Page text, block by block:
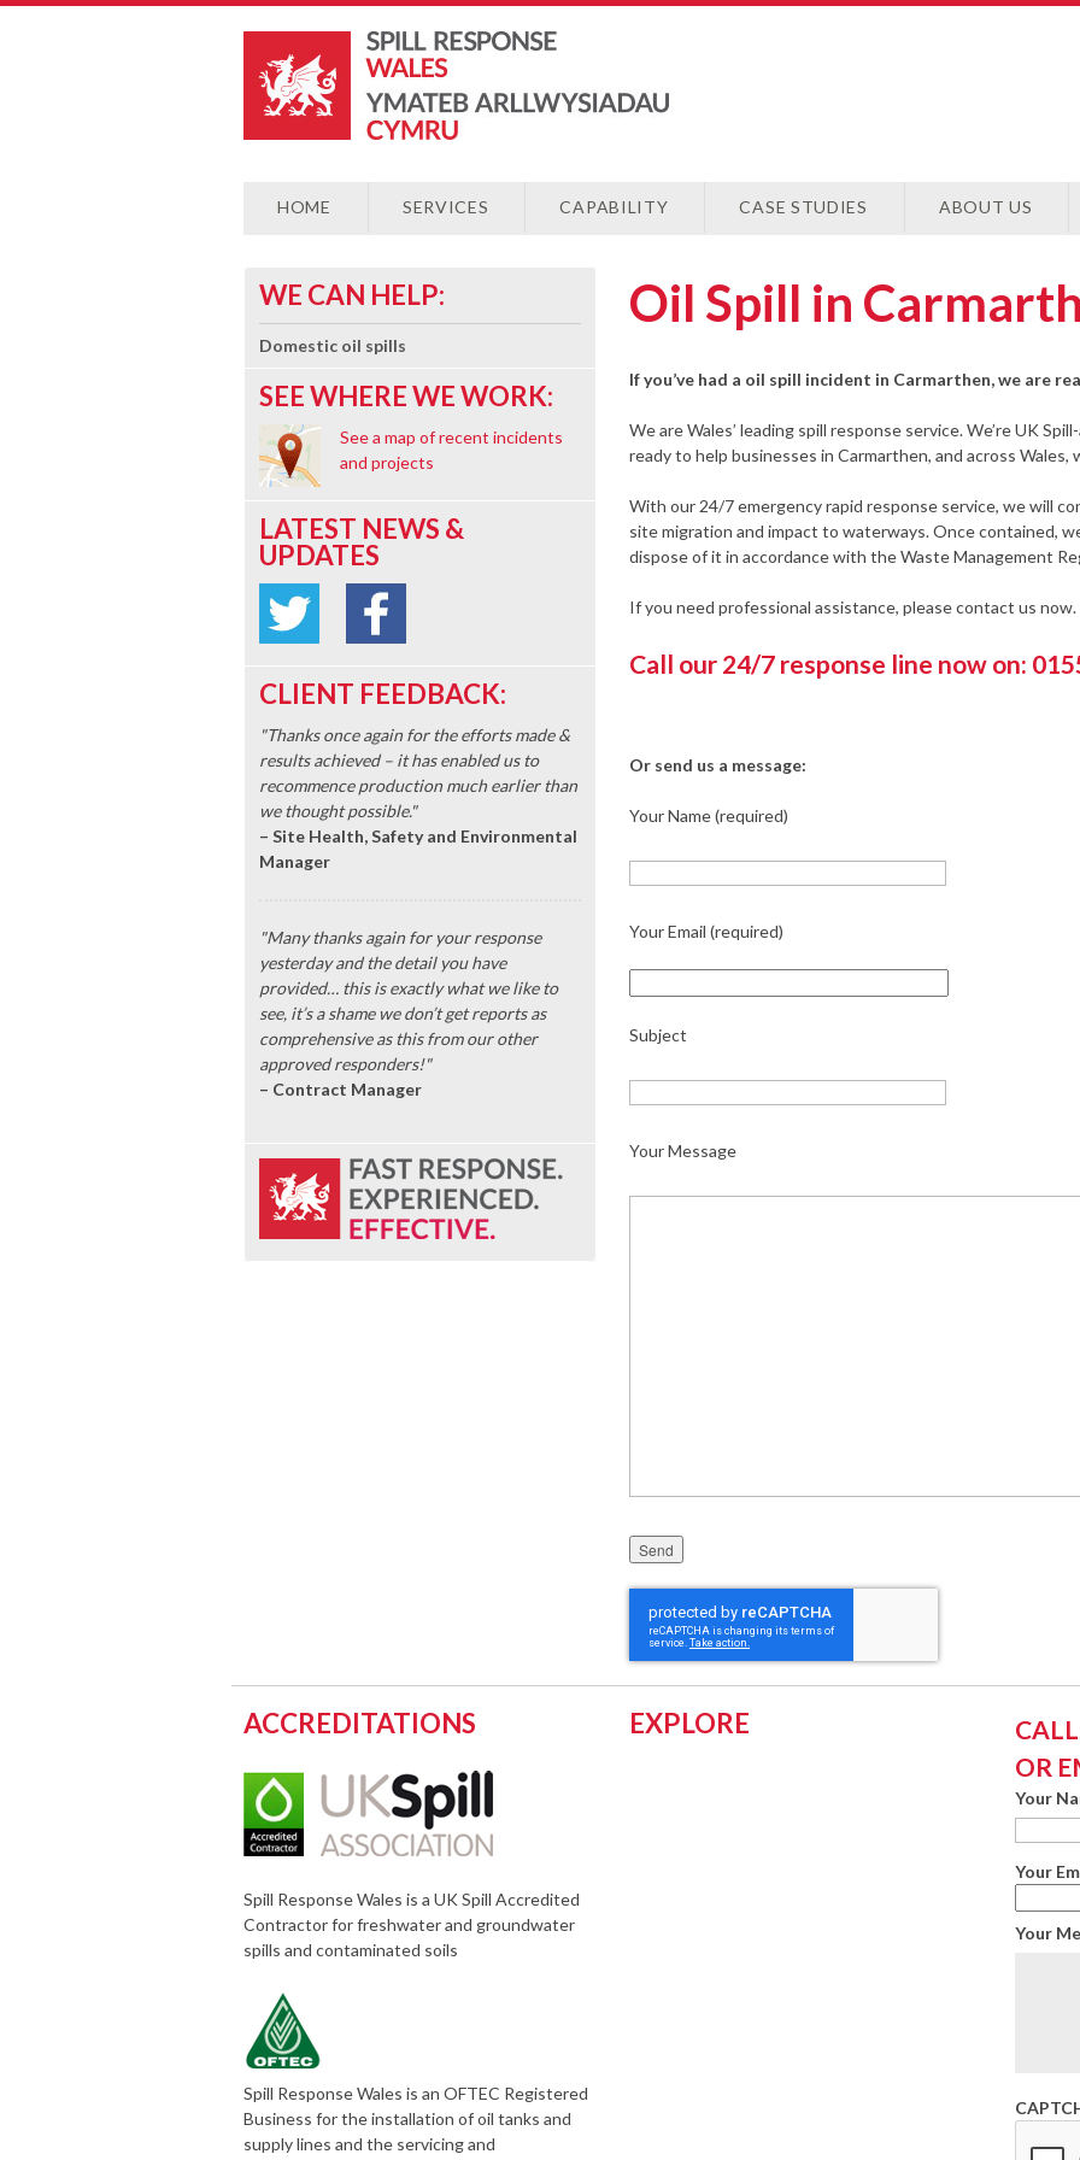
HOME SERVICES CAPABILITY CASE STUDIES ABOUT US
WE CAN HELP:
Domestic oil spills
SEE WHERE WE WORK:
See a map of recent incidents
and projects
LATEST NEWS &
UPDATES
CLIENT FEEDBACK:
"Thanks once again for the efforts made &
results achieved – it has enabled us to
recommence production much earlier than
we thought possible."
– Site Health, Safety and Environmental
Manager
"Many thanks again for your response
yesterday and the detail you have
provided… this is exactly what we like to
see, it’s a shame we don’t get reports as
comprehensive as this from our other
approved responders!"
– Contract Manager
Oil Spill in
If you’ve had a oil spill incident in Carmarthen, we are
We are Wales’ leading spill response service. We’re UK
ready to help businesses in Carmarthen, and across Wales,
With our 24/7 emergency rapid response service, we will
site migration and impact to waterways. Once contained,
dispose of it in accordance with the Waste Management
If you need professional assistance, please contact us now.
Call our 24/7 response line now on:
Or send us a message:
Your Name (required)
Your Email (required)
Subject
Your Message
Please leave this field empty.
ACCREDITATIONS
Spill Response Wales is a UK Spill Accredited
Contractor for freshwater and groundwater
spills and contaminated soils
Spill Response Wales is an OFTEC Registered
Business for the installation of oil tanks and
supply lines and the servicing and
EXPLORE
OR
Your
Your
Your